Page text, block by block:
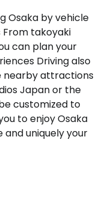
Osaka by vehicle
From takoyaki
can plan your
Driving also
nearby attractions
Japan or the
customized to
to enjoy Osaka
uniquely your